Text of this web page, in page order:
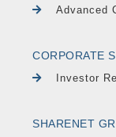
Advanced
CORPORATE
Investor
SHARENET